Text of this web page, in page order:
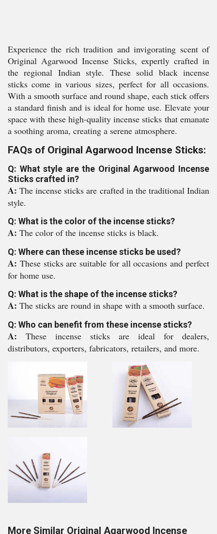
Experience the rich tradition and invigorating scent of
Original Agarwood Incense Sticks, expertly crafted in
the regional Indian style. These solid black incense
sticks come in various sizes, perfect for all occasions.
With a smooth surface and round shape, each stick offers
a standard finish and is ideal for home use. Elevate your
space with these high-quality incense sticks that emanate
a soothing aroma, creating a serene atmosphere.
FAQs of Original Agarwood Incense Sticks:
Q: What style are the Original Agarwood Incense
Sticks crafted in?
A:The incense sticks are crafted in the traditional Indian
style.
Q: What is the color of the incense sticks?
A: The color of the incense sticks is black.
Q: Where can these incense sticks be used?
A: These sticks are suitable for all occasions and perfect
for home use.
Q: What is the shape of the incense sticks?
A: The sticks are round in shape with a smooth surface.
Q: Who can benefit from these incense sticks?
A: These incense sticks are ideal for dealers,
distributors, exporters, fabricators, retailers, and more.
More Similar Original Agarwood Incense